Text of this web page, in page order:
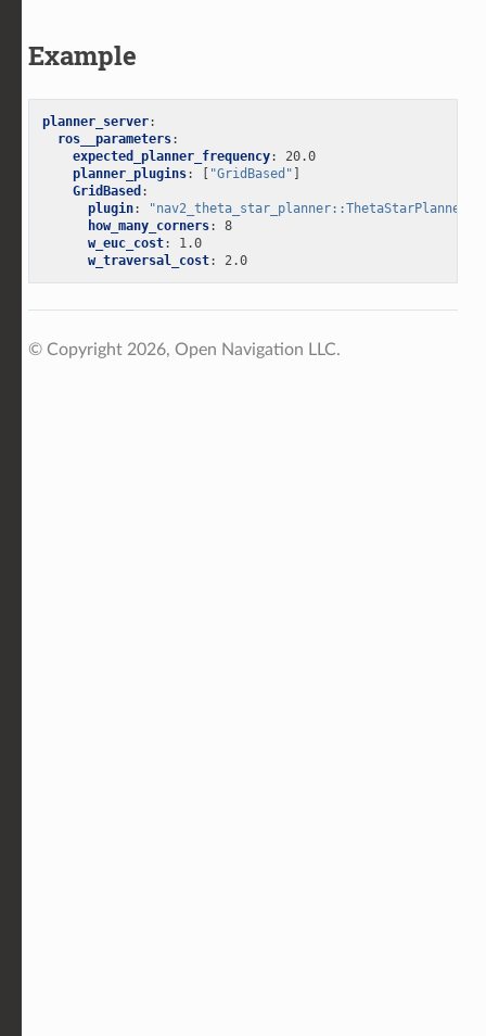
Example
planner_server:
ros__parameters:
expected_planner_frequency:
20.0
planner_plugins: [ "GridBased" ]
GridBased :
plugin: "nav2_theta_star_planner::ThetaStarPlanner"
how_many_corners:
8
w_euc_cost:
1.0
w_traversal_cost: 2.0
© Copyright 2026, Open Navigation LLC.